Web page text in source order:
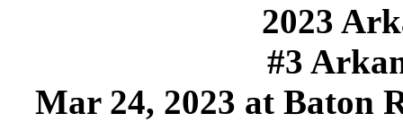
2023
#3
Mar 24, 2023 at Baton